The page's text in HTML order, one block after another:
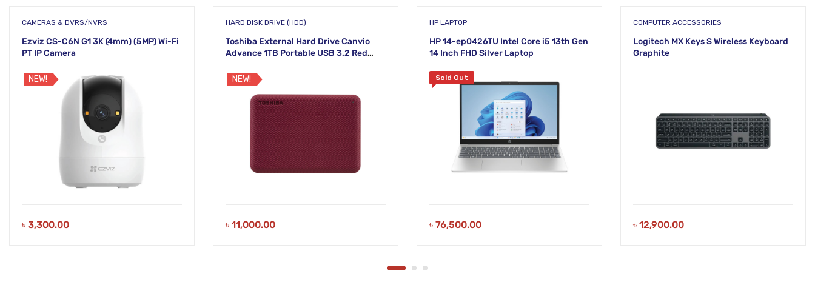
CAMERAS & DVRS/NVRS
Ezviz CS-C6N G1 3K (4mm) (5MP) Wi-Fi
PT IP Camera
NEW!
৳ 3,300.00
HARD DISK DRIVE (HDD)
Toshiba External Hard Drive Canvio
Advance 1TB Portable USB 3.2 Red
NEW!
৳ 11,000.00
HP LAPTOP
HP 14-ep0426TU Intel Core i5 13th Gen
14 Inch FHD Silver Laptop
Sold Out
৳ 76,500.00
COMPUTER ACCESSORIES
Logitech MX Keys S Wireless Keyboard
Graphite
৳ 12,900.00